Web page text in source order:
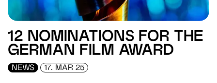
12 NOMINATIONS FOR THE
GERMAN FILM AWARD
NEWS 17. MAR 25